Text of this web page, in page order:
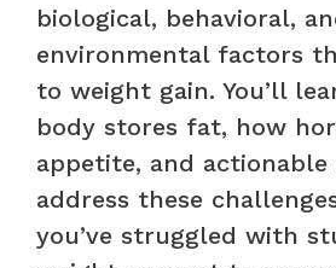
biological, behavioral,
environmental factors
to weight gain. You’ll
body stores fat, how
appetite, and
address these
you’ve struggled with